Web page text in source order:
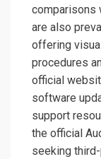
comparisons
are also
offering
procedures
official
software
support
the official
seeking